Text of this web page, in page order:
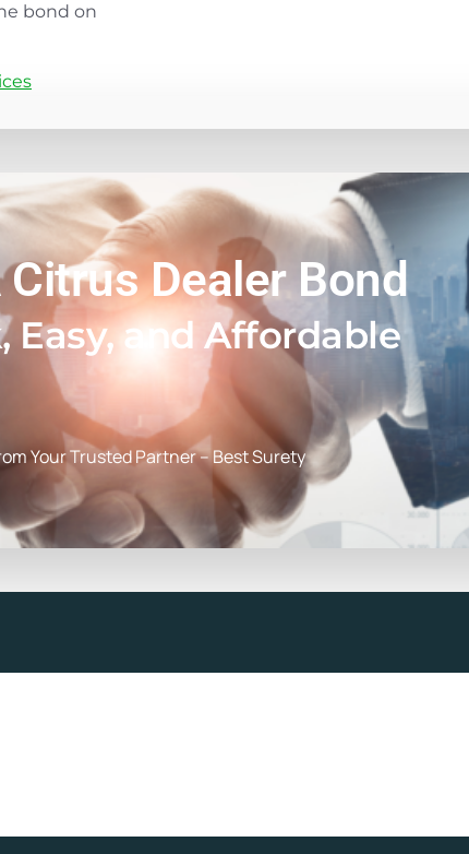
bond on
Citrus Dealer Bond
Easy, and Affordable
Your Trusted Partner – Best Surety